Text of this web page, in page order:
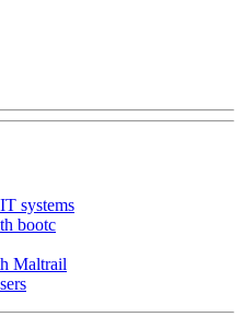
systems
bootc
Maltrail